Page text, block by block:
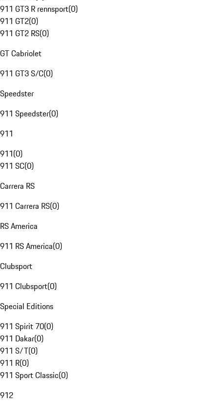
911 GT3 R rennsport(0)
911 GT2(0)
911 GT2 RS(0)
GT Cabriolet
911 GT3 S/C(0)
Speedster
911 Speedster(0)
911
911(0)
911 SC(0)
Carrera RS
911 Carrera RS(0)
RS America
911 RS America(0)
Clubsport
911 Clubsport(0)
Special Editions
911 Spirit 70(0)
911 Dakar(0)
911 S/T(0)
911 R(0)
911 Sport Classic(0)
912